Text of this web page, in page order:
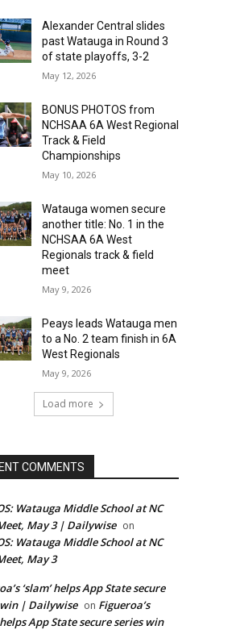
Alexander Central slides
past Watauga in Round 3
of state playoffs, 3-2
May 12, 2026
BONUS PHOTOS from
NCHSAA 6A West Regional
Track & Field
Championships
May 10, 2026
Watauga women secure
another title: No. 1 in the
NCHSAA 6A West
Regionals track & field
meet
May 9, 2026
Peays leads Watauga men
to a No. 2 team finish in 6A
West Regionals
May 9, 2026
Load more
COMMENTS
Watauga Middle School at NC
May 3 | Dailywise on
Watauga Middle School at NC
May 3
‘slam’ helps App State secure
| Dailywise on Figueroa’s
helps App State secure series win